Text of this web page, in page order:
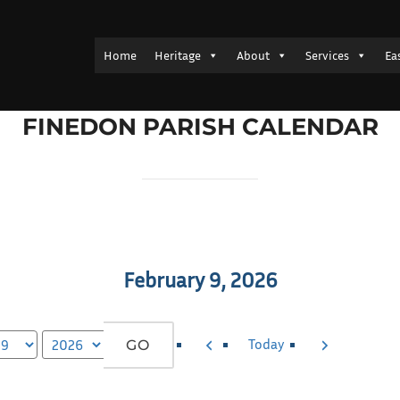
Home Heritage About Services
FINEDON PARISH CALENDAR
February 9, 2026
Previous
Today Next